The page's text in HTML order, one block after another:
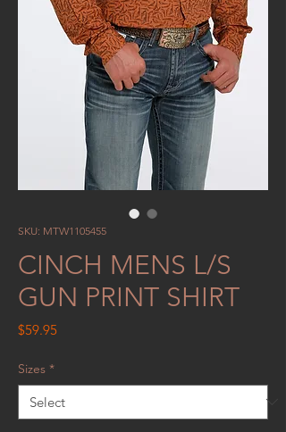
SKU: MTW1105455
CINCH MENS L/S
GUN PRINT SHIRT
$59.95Price
Sizes *